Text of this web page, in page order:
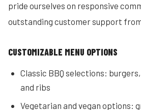
pride ourselves on responsive
outstanding customer support
CUSTOMIZABLE MENU OPTIONS
Classic BBQ selections:
and ribs
Vegetarian and vegan options: